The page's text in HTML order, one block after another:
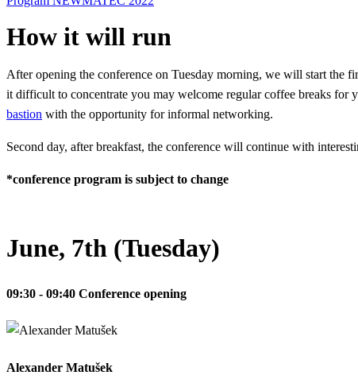
How it will run
After opening the conference on Tuesday morning, we will start the
it difficult to concentrate you may welcome regular coffee breaks for
bastion with the opportunity for informal networking.
Second day, after breakfast, the conference will continue with
*conference program is subject to change
June, 7th (Tuesday)
09:30 - 09:40 Conference opening
Alexander Matušek